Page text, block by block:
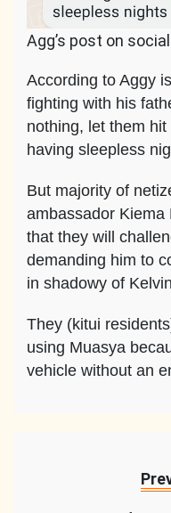
Agg’s post on
According to Aggy
fighting with his
nothing, let them
having sleepless
But majority of
ambassador Kiema
that they will
demanding him to
in shadowy of
They (kitui
using Muasya
vehicle without an